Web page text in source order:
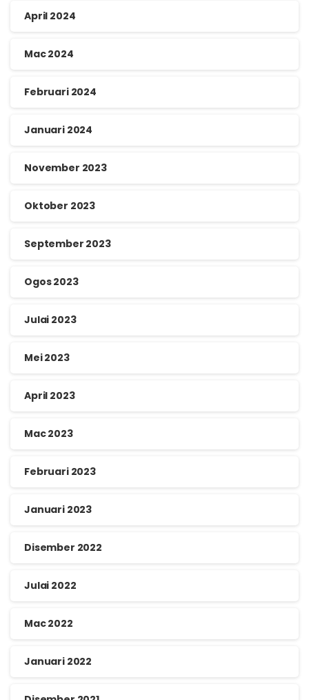
April 2024
Mac 2024
Februari 2024
Januari 2024
November 2023
Oktober 2023
September 2023
Ogos 2023
Julai 2023
Mei 2023
April 2023
Mac 2023
Februari 2023
Januari 2023
Disember 2022
Julai 2022
Mac 2022
Januari 2022